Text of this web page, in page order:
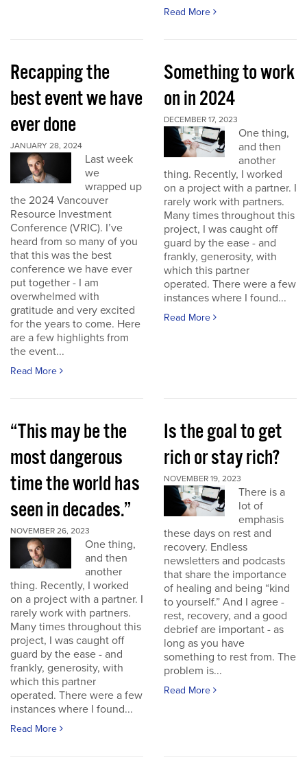
Read More
Recapping the
best event we have
ever done
JANUARY 28, 2024
Last week
we
wrapped up
the 2024 Vancouver
Resource Investment
Conference (VRIC). I’ve
heard from so many of you
that this was the best
conference we have ever
put together - I am
overwhelmed with
gratitude and very excited
for the years to come. Here
are a few highlights from
the event...
Read More
Something to work
on in 2024
DECEMBER 17, 2023
One thing,
and then
another
thing. Recently, I worked
on a project with a partner. I
rarely work with partners.
Many times throughout this
project, I was caught off
guard by the ease - and
frankly, generosity, with
which this partner
operated. There were a few
instances where I found...
Read More
“This may be the
most dangerous
time the world has
seen in decades.”
NOVEMBER 26, 2023
One thing,
and then
another
thing. Recently, I worked
on a project with a partner. I
rarely work with partners.
Many times throughout this
project, I was caught off
guard by the ease - and
frankly, generosity, with
which this partner
operated. There were a few
instances where I found...
Read More
Is the goal to get
rich or stay rich?
NOVEMBER 19, 2023
There is a
lot of
emphasis
these days on rest and
recovery. Endless
newsletters and podcasts
that share the importance
of healing and being “kind
to yourself.” And I agree -
rest, recovery, and a good
debrief are important - as
long as you have
something to rest from. The
problem is...
Read More